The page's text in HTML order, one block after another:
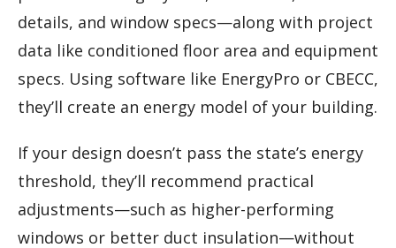
details, and window specs—along with project
data like conditioned floor area and equipment
specs. Using software like EnergyPro or CBECC,
they’ll create an energy model of your building.
If your design doesn’t pass the state’s energy
threshold, they’ll recommend practical
adjustments—such as higher-performing
windows or better duct insulation—without